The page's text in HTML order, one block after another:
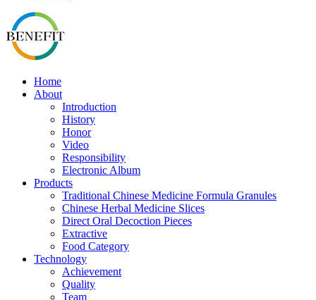
Home
About
Introduction
History
Honor
Video
Responsibility
Electronic Album
Products
Traditional Chinese Medicine Formula Granules
Chinese Herbal Medicine Slices
Direct Oral Decoction Pieces
Extractive
Food Category
Technology
Achievement
Quality
Team